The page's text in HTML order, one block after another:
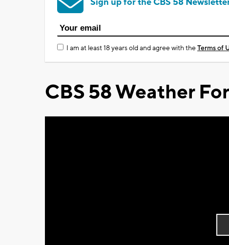
I am at least 18 years old and agree with theTerms of
CBS 58 Weather